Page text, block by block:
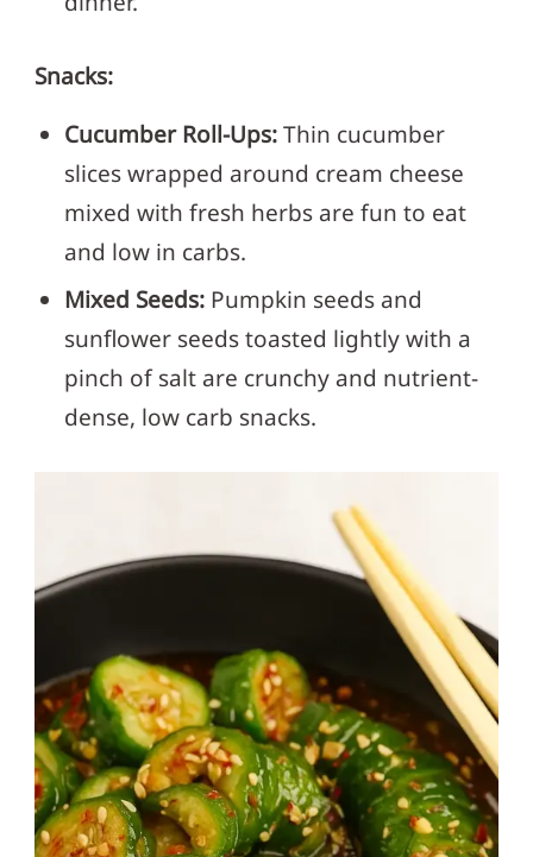
Snacks:
Cucumber Roll-Ups:Thin cucumber
slices wrapped around cream cheese
mixed with fresh herbs are fun to eat
and low in carbs.
Mixed Seeds: Pumpkin seeds and
sunflower seeds toasted lightly with a
pinch of salt are crunchy and nutrient-
dense, low carb snacks.